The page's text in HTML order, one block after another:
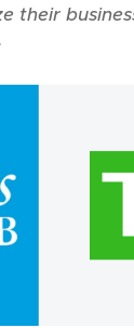
their